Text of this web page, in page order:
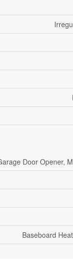
Door Opener,
Baseboard